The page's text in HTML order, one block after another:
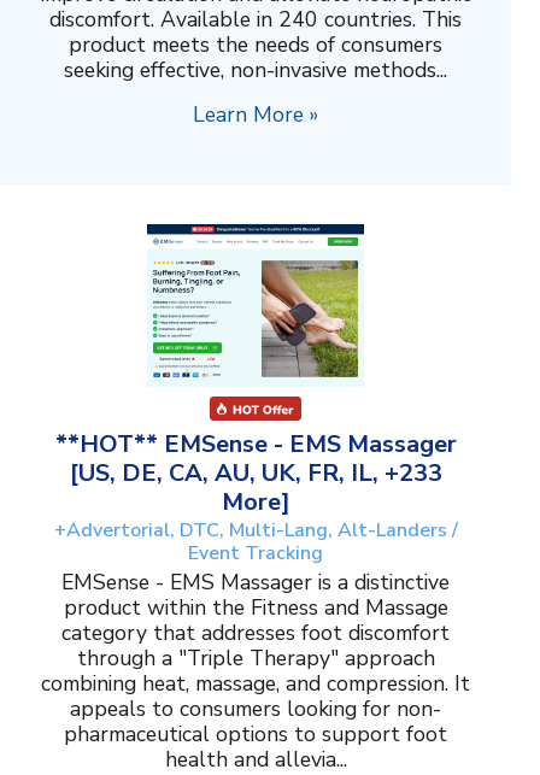
discomfort. Available in 240 countries. This
product meets the needs of consumers
seeking effective, non-invasive methods...
Learn More »
**HOT** EMSense - EMS Massager
[US, DE, CA, AU, UK, FR, IL, +233
More]
+Advertorial, DTC, Multi-Lang, Alt-Landers /
Event Tracking
EMSense - EMS Massager is a distinctive
product within the Fitness and Massage
category that addresses foot discomfort
through a "Triple Therapy" approach
combining heat, massage, and compression. It
appeals to consumers looking for non-
pharmaceutical options to support foot
health and allevia...